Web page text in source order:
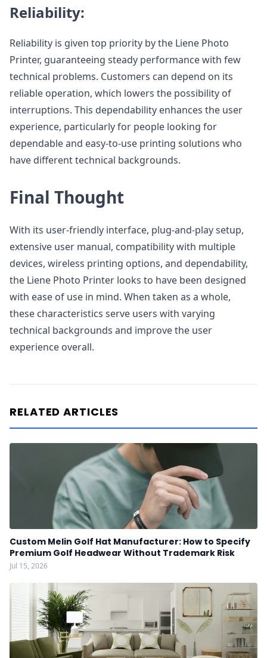
Reliability:
Reliability is given top priority by the Liene Photo
Printer, guaranteeing steady performance with few
technical problems. Customers can depend on its
reliable operation, which lowers the possibility of
interruptions. This dependability enhances the user
experience, particularly for people looking for
dependable and easy-to-use printing solutions who
have different technical backgrounds.
Final Thought
With its user-friendly interface, plug-and-play setup,
extensive user manual, compatibility with multiple
devices, wireless printing options, and dependability,
the Liene Photo Printer looks to have been designed
with ease of use in mind. When taken as a whole,
these characteristics serve users with varying
technical backgrounds and improve the user
experience overall.
RELATED ARTICLES
Custom Melin Golf Hat Manufacturer: How to Specify
Premium Golf Headwear Without Trademark Risk
Jul 15, 2026